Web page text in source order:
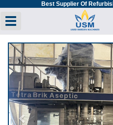
Best Supplier Of
Toggle navigation
Previous